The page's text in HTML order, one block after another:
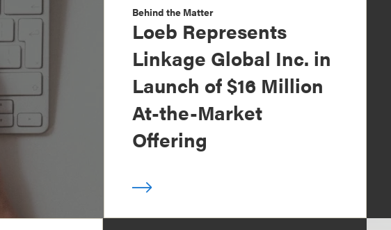
Behind the Matter
Loeb Represents
Linkage Global Inc. in
Launch of $16 Million
At-the-Market
Offering